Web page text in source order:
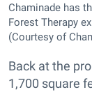
Chaminade has
Forest Therapy
(Courtesy of
Back at the
1,700 square